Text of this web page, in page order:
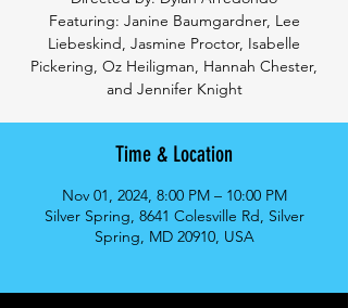
Featuring: Janine Baumgardner, Lee
Liebeskind, Jasmine Proctor, Isabelle
Pickering, Oz Heiligman, Hannah Chester,
and Jennifer Knight
Time & Location
Nov 01, 2024, 8:00 PM – 10:00 PM
Silver Spring, 8641 Colesville Rd, Silver
Spring, MD 20910, USA